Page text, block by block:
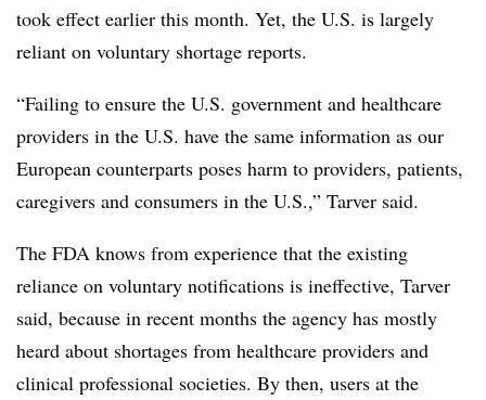
took effect earlier this month. Yet, the U.S. is largely
reliant on voluntary shortage reports.
“Failing to ensure the U.S. government and healthcare
providers in the U.S. have the same information as our
European counterparts poses harm to providers, patients,
caregivers and consumers in the U.S.,” Tarver said.
The FDA knows from experience that the existing
reliance on voluntary notifications is ineffective, Tarver
said, because in recent months the agency has mostly
heard about shortages from healthcare providers and
clinical professional societies. By then, users at the